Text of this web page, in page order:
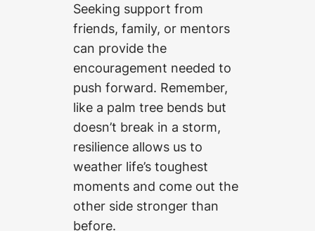
Seeking support from
friends, family, or mentors
can provide the
encouragement needed to
push forward. Remember,
like a palm tree bends but
doesn’t break in a storm,
resilience allows us to
weather life’s toughest
moments and come out the
other side stronger than
before.